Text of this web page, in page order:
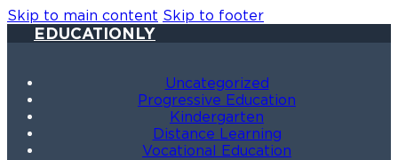
Skip to main content Skip to footer
EDUCATIONLY
Uncategorized
Progressive Education
Kindergarten
Distance Learning
Vocational Education